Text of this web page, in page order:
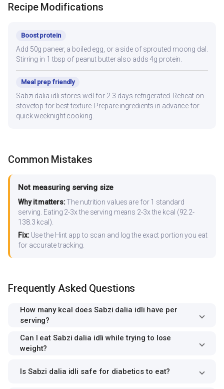
Recipe Modifications
Boost protein
Add 50g paneer, a boiled egg, or a side of sprouted moong dal.
Stirring in 1 tbsp of peanut butter also adds 4g protein.
Meal prep friendly
Sabzi dalia idli stores well for 2-3 days refrigerated. Reheat on
stovetop for best texture. Prepare ingredients in advance for
quick weeknight cooking.
Common Mistakes
Not measuring serving size
Why it matters:The nutrition values are for 1 standard
serving. Eating 2-3x the serving means 2-3x the kcal (92.2-
138.3 kcal).
Fix:Use the Hint app to scan and log the exact portion you eat
for accurate tracking.
Frequently Asked Questions
How many kcal does Sabzi dalia idli have per
serving?
Can I eat Sabzi dalia idli while trying to lose
weight?
Is Sabzi dalia idli safe for diabetics to eat?